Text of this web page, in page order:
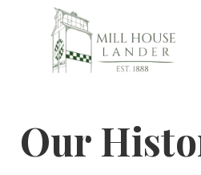
Rooms &
Our
Available Artwork
Our